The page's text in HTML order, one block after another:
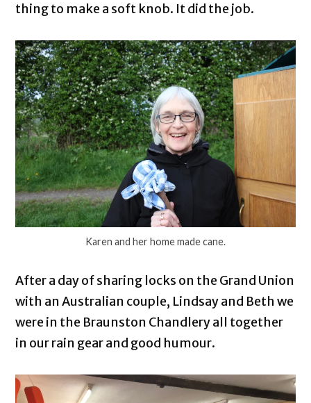
thing to make a soft knob. It did the job.
Karen and her home made cane.
After a day of sharing locks on the Grand Union
with an Australian couple, Lindsay and Beth we
were in the Braunston Chandlery all together
in our rain gear and good humour.